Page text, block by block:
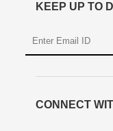
KEEP UP TO
CONNECT